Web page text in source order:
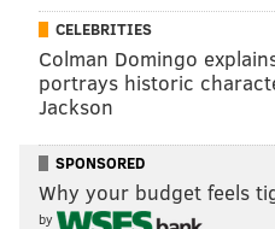
CELEBRITIES
Colman Domingo
portrays historic
Jackson
SPONSORED
Why your budget feels
by